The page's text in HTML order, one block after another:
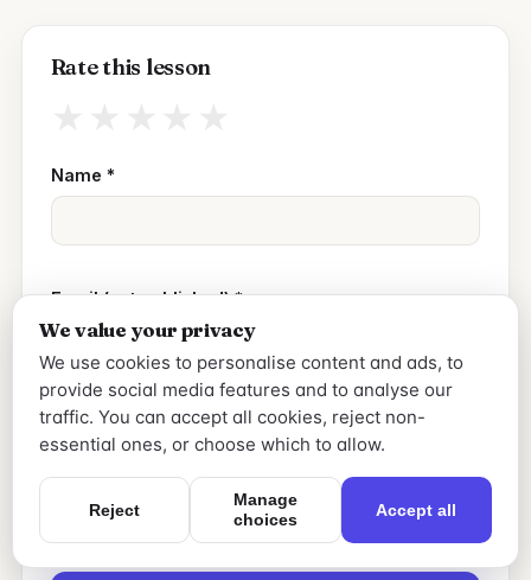
Rate this lesson
Name *
Email (not published)*
Your review*
We value your privacy
We use cookies to personalise content and ads, to
provide social media features and to analyse our
traffic. You can accept all cookies, reject non-
essential ones, or choose which to allow.
Reject
Manage
choices
Accept all